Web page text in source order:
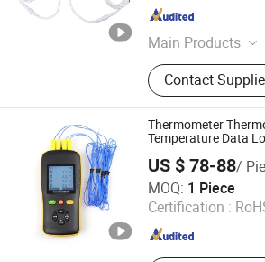
Main Products
Soil Sensor, Wind
Temperature and
Dissolved Oxygen
Moisture Sensor,
CO2 Sensor,
Sensor
Contact
Shandong , China
Thermometer
Temperature Data
US $ 78-88/
MOQ: 1 Piece
Certification :
TZONE DIGITAL TECHNOLOGY CO.,
Guangdong , China Since